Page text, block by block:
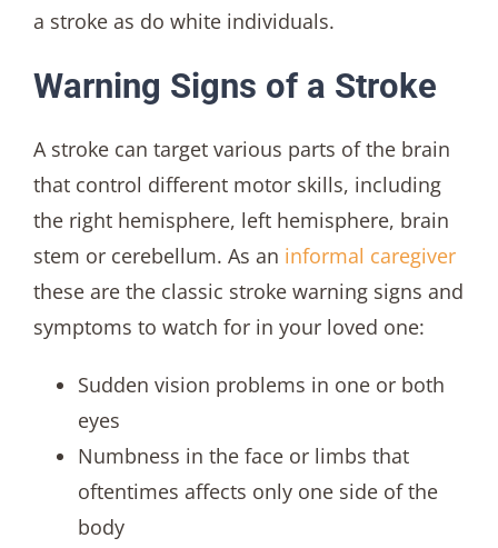
a stroke as do white individuals.
Warning Signs of a Stroke
A stroke can target various parts of the brain
that control different motor skills, including
the right hemisphere, left hemisphere, brain
stem or cerebellum. As an informal caregiver
these are the classic stroke warning signs and
symptoms to watch for in your loved one:
Sudden vision problems in one or both
eyes
Numbness in the face or limbs that
oftentimes affects only one side of the
body